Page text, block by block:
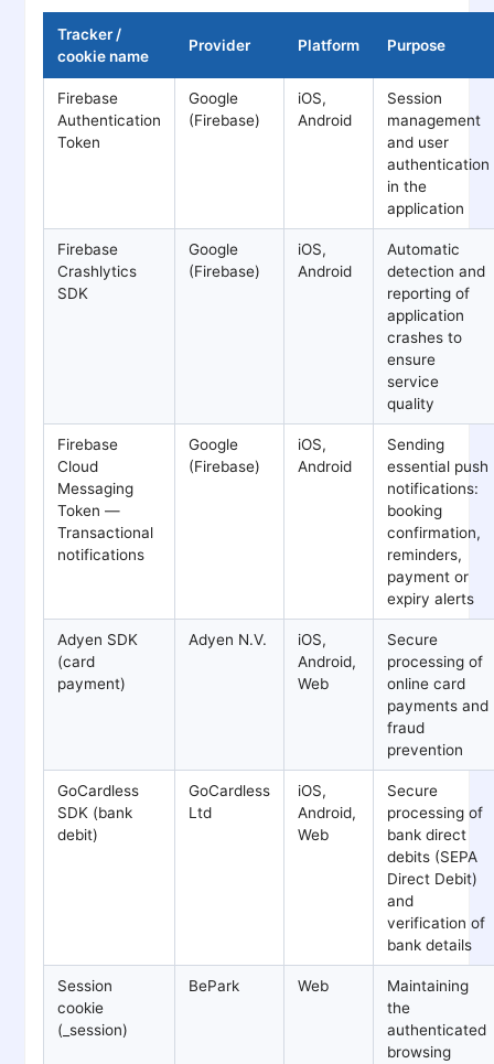
Tracker /
cookie name
Provider Platform Purpose
Firebase
Authentication
Token
Google
(Firebase)
iOS,
Android
Session
management
and user
authentication
in the
application
Firebase
Crashlytics
SDK
Google
(Firebase)
iOS,
Android
Automatic
detection and
reporting of
application
crashes to
ensure
service
quality
Firebase
Cloud
Messaging
Token —
Transactional
notifications
Google
(Firebase)
iOS,
Android
Sending
essential push
notifications:
booking
confirmation,
reminders,
payment or
expiry alerts
Adyen SDK
(card
payment)
Adyen N.V.
iOS,
Android,
Web
Secure
processing of
online card
payments and
fraud
prevention
GoCardless
SDK (bank
debit)
GoCardless
Ltd
iOS,
Android,
Web
Secure
processing of
bank direct
debits (SEPA
Direct Debit)
and
verification of
bank details
Session
cookie
(_session)
BePark Web
Maintaining
the
authenticated
browsing